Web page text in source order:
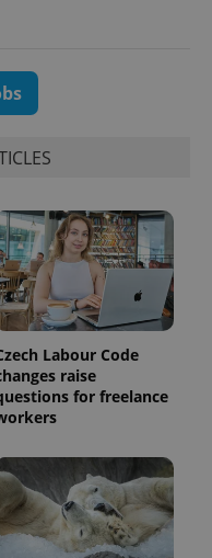
Labour Code
raise
for freelance
reports.
1 year 1
month
This cookie
is used by
Google
Analytics to
persist
session